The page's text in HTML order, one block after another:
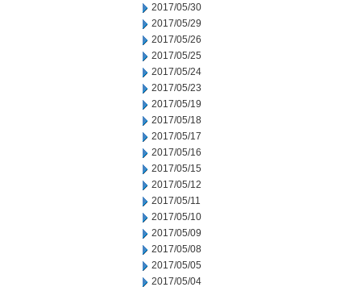
2017/05/30
2017/05/29
2017/05/26
2017/05/25
2017/05/24
2017/05/23
2017/05/19
2017/05/18
2017/05/17
2017/05/16
2017/05/15
2017/05/12
2017/05/11
2017/05/10
2017/05/09
2017/05/08
2017/05/05
2017/05/04